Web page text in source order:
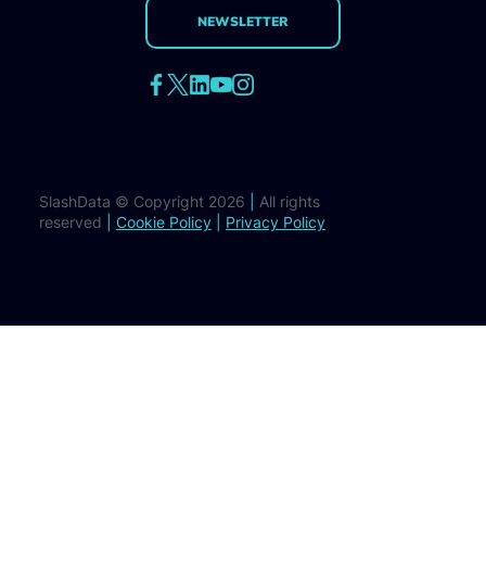
NEWSLETTER
SlashData © Copyright 2026
All rights
reserved
Cookie Policy Privacy Policy